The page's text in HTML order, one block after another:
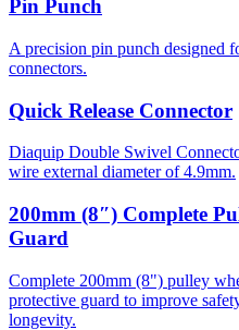
Pin Punch
A precision pin punch designed
connectors.
Quick Release Connector
Diaquip Double Swivel
wire external diameter of 4.9mm.
200mm (8″) Complete
Guard
Complete 200mm (8") pulley
protective guard to improve
longevity.